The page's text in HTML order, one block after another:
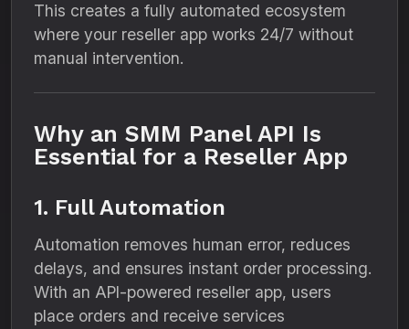
This creates a fully automated ecosystem
where your reseller app works 24/7 without
manual intervention.
Why an SMM Panel API Is
Essential for a Reseller App
1. Full Automation
Automation removes human error, reduces
delays, and ensures instant order processing.
With an API-powered reseller app, users
place orders and receive services